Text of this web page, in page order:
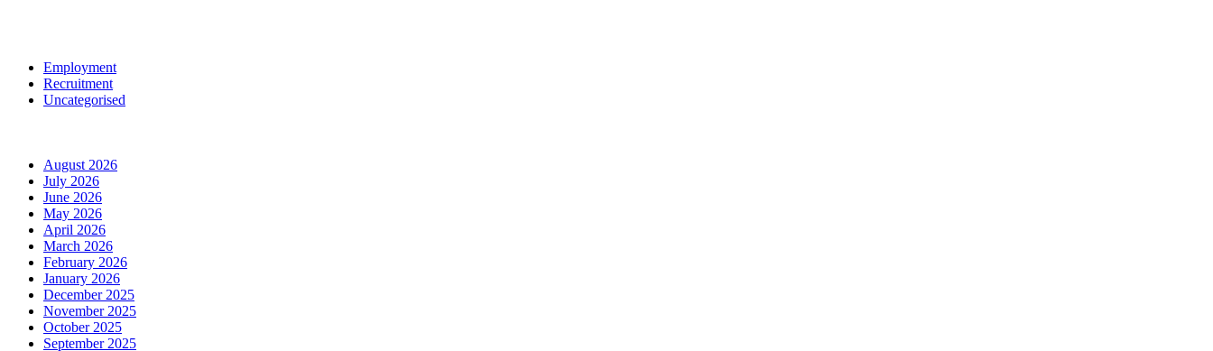
Employment
Recruitment
Uncategorised
August 2026
July 2026
June 2026
May 2026
April 2026
March 2026
February 2026
January 2026
December 2025
November 2025
October 2025
September 2025